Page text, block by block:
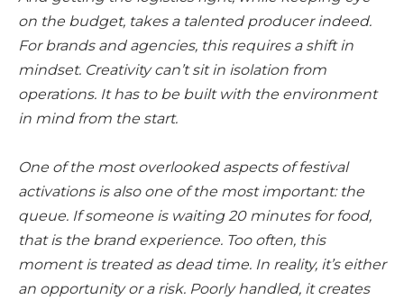
on the budget, takes a talented producer indeed.
For brands and agencies, this requires a shift in
mindset. Creativity can’t sit in isolation from
operations. It has to be built with the environment
in mind from the start.
One of the most overlooked aspects of festival
activations is also one of the most important: the
queue. If someone is waiting 20 minutes for food,
that is the brand experience. Too often, this
moment is treated as dead time. In reality, it’s either
an opportunity or a risk. Poorly handled, it creates